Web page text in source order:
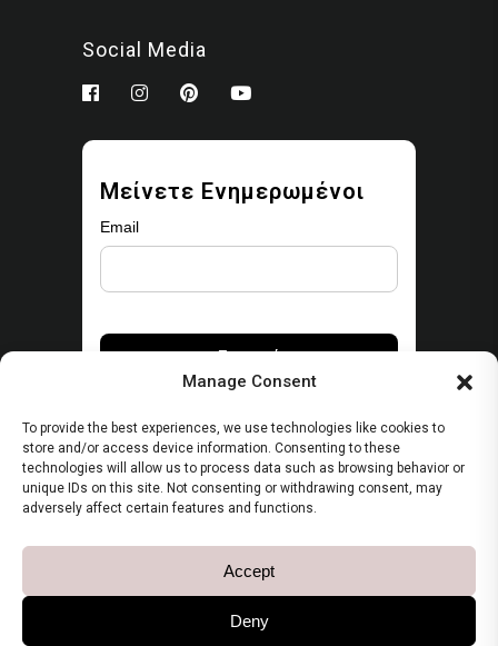
Manage Consent
To provide the best experiences, we use technologies like cookies to
store and/or access device information. Consenting to these
technologies will allow us to process data such as browsing behavior or
unique IDs on this site. Not consenting or withdrawing consent, may
adversely affect certain features and functions.
Accept
Deny
Social Media
Μείνετε Ενημερωμένοι
Email
Security